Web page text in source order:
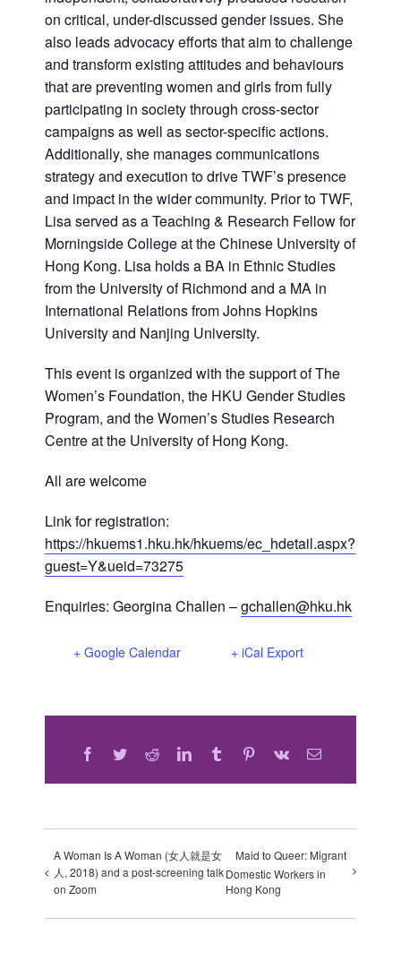
on critical, under-discussed gender issues. She
also leads advocacy efforts that aim to challenge
and transform existing attitudes and behaviours
that are preventing women and girls from fully
participating in society through cross-sector
campaigns as well as sector-specific actions.
Additionally, she manages communications
strategy and execution to drive TWF’s presence
and impact in the wider community. Prior to TWF,
Lisa served as a Teaching & Research Fellow for
Morningside College at the Chinese University of
Hong Kong. Lisa holds a BA in Ethnic Studies
from the University of Richmond and a MA in
International Relations from Johns Hopkins
University and Nanjing University.
This event is organized with the support of The
Women’s Foundation, the HKU Gender Studies
Program, and the Women’s Studies Research
Centre at the University of Hong Kong.
All are welcome
Link for registration:
https://hkuems1.hku.hk/hkuems/ec_hdetail.aspx?
guest=Y&ueid=73275
Enquiries: Georgina Challen –gchallen@hku.hk
+ Google Calendar + iCal Export
Facebook
TwitterRedditLinkedInTumblrPinterest
Vk Email
A Woman Is A Woman (女人就是女
人, 2018) and a post-screening talk
on Zoom
Maid to Queer: Migrant
Domestic Workers in
Hong Kong